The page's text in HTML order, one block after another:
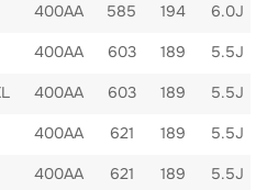
400AA 585 194 6.0J
400AA 603 189 5.5J
400AA 603 189 5.5J
400AA 621 189 5.5J
400AA 621 189 5.5J